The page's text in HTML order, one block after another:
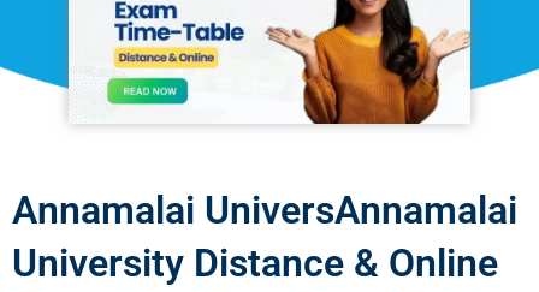
Annamalai UniversAnnamalai
University Distance & Online